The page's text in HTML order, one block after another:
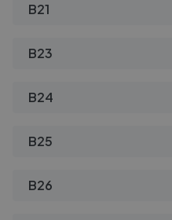
B21
B23
B24
B25
B26